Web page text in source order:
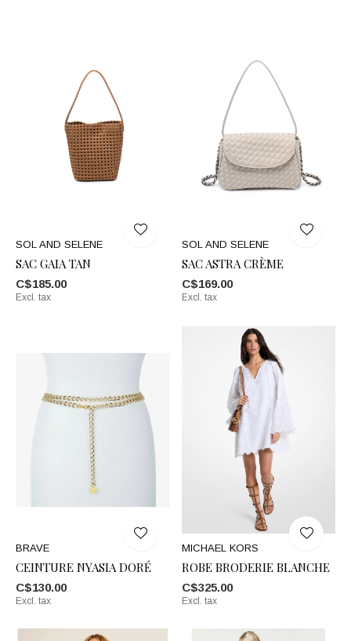
SOL AND SELENE
SAC GAIA TAN
C$185.00
Excl. tax
SOL AND SELENE
SAC ASTRA CRÈME
C$169.00
Excl. tax
BRAVE
CEINTURE NYASIA DORÉ
C$130.00
Excl. tax
MICHAEL KORS
ROBE BRODERIE BLANCHE
C$325.00
Excl. tax